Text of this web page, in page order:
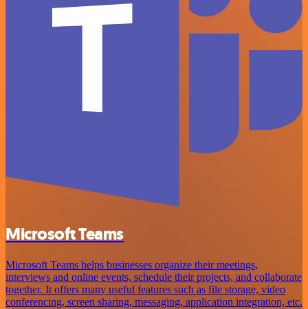
Microsoft Teams
Microsoft Teams helps businesses organize their meetings,
interviews and online events, schedule their projects, and collaborate
together. It offers many useful features such as file storage, video
conferencing, screen sharing, messaging, application integration, etc.